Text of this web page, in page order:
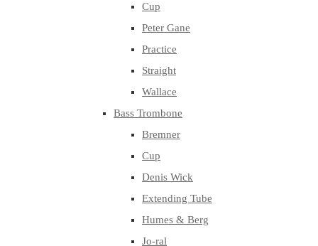
Cup
Peter Gane
Practice
Straight
Wallace
Bass Trombone
Bremner
Cup
Denis Wick
Extending Tube
Humes & Berg
Jo-ral